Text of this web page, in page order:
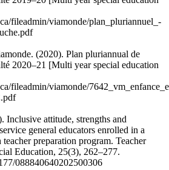
fileadmin/viamonde/plan_pluriannuel_-
(2020). Plan pluriannual de
2020–21 [Multi year special education
fileadmin/viamonde/
Inclusive attitude, strengths and
general educators enrolled in a
preparation program. Teacher
Education, 25(3), 262–277.
088840640202500306